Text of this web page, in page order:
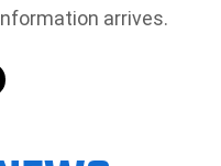
arrives.